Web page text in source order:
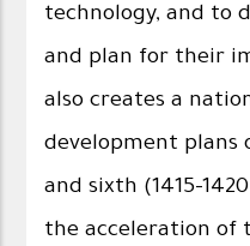
technology, and to
and plan for their
also creates a
development plans
and sixth (1415-
the acceleration of